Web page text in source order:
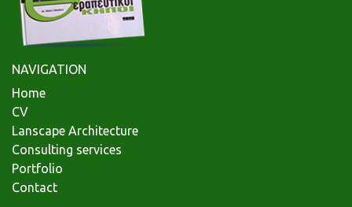
NAVIGATION
Home
CV
Lanscape Architecture
Consulting services
Portfolio
Contact